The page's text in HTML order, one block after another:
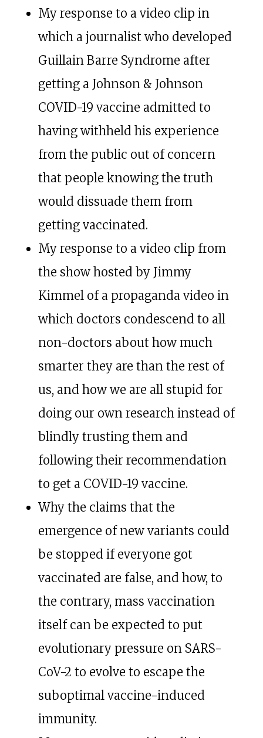
My response to a video clip in
which a journalist who developed
Guillain Barre Syndrome after
getting a Johnson & Johnson
COVID-19 vaccine admitted to
having withheld his experience
from the public out of concern
that people knowing the truth
would dissuade them from
getting vaccinated.
My response to a video clip from
the show hosted by Jimmy
Kimmel of a propaganda video in
which doctors condescend to all
non-doctors about how much
smarter they are than the rest of
us, and how we are all stupid for
doing our own research instead of
blindly trusting them and
following their recommendation
to get a COVID-19 vaccine.
Why the claims that the
emergence of new variants could
be stopped if everyone got
vaccinated are false, and how, to
the contrary, mass vaccination
itself can be expected to put
evolutionary pressure on SARS-
CoV-2 to evolve to escape the
suboptimal vaccine-induced
immunity.